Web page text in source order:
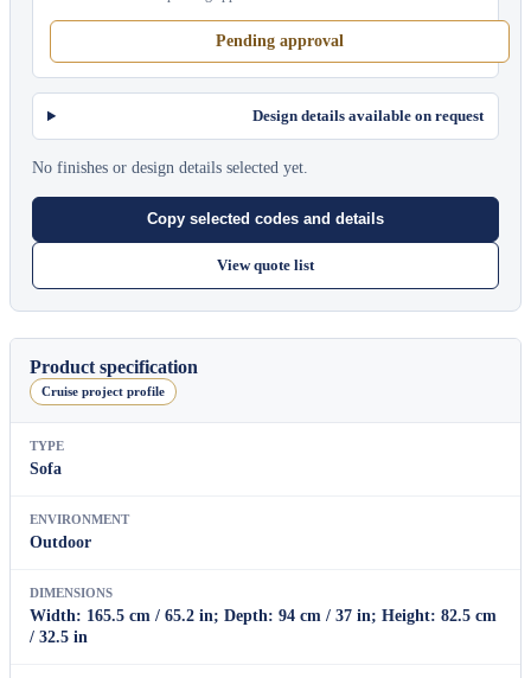
Pending approval
Design details available on request
No finishes or design details selected yet.
Copy selected codes and details
View quote list
Product specification
Cruise project profile
TYPE
Sofa
ENVIRONMENT
Outdoor
DIMENSIONS
Width: 165.5 cm / 65.2 in; Depth: 94 cm / 37 in; Height: 82.5 cm
/ 32.5 in